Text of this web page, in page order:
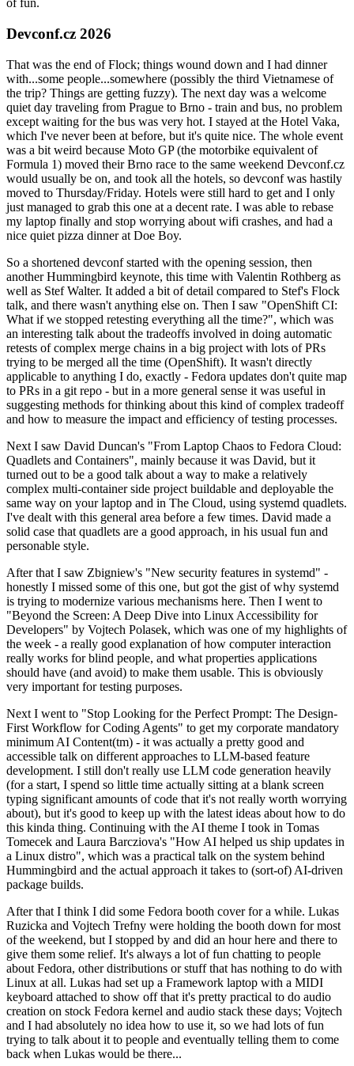
of fun.
Devconf.cz 2026
That was the end of Flock; things wound down and I had dinner
with...some people...somewhere (possibly the third Vietnamese of
the trip? Things are getting fuzzy). The next day was a welcome
quiet day traveling from Prague to Brno - train and bus, no problem
except waiting for the bus was very hot. I stayed at the Hotel Vaka,
which I've never been at before, but it's quite nice. The whole event
was a bit weird because Moto GP (the motorbike equivalent of
Formula 1) moved their Brno race to the same weekend Devconf.cz
would usually be on, and took all the hotels, so devconf was hastily
moved to Thursday/Friday. Hotels were still hard to get and I only
just managed to grab this one at a decent rate. I was able to rebase
my laptop finally and stop worrying about wifi crashes, and had a
nice quiet pizza dinner at Doe Boy.
So a shortened devconf started with the opening session, then
another Hummingbird keynote, this time with Valentin Rothberg as
well as Stef Walter. It added a bit of detail compared to Stef's Flock
talk, and there wasn't anything else on. Then I saw "OpenShift CI:
What if we stopped retesting everything all the time?", which was
an interesting talk about the tradeoffs involved in doing automatic
retests of complex merge chains in a big project with lots of PRs
trying to be merged all the time (OpenShift). It wasn't directly
applicable to anything I do, exactly - Fedora updates don't quite map
to PRs in a git repo - but in a more general sense it was useful in
suggesting methods for thinking about this kind of complex tradeoff
and how to measure the impact and efficiency of testing processes.
Next I saw David Duncan's "From Laptop Chaos to Fedora Cloud:
Quadlets and Containers", mainly because it was David, but it
turned out to be a good talk about a way to make a relatively
complex multi-container side project buildable and deployable the
same way on your laptop and in The Cloud, using systemd quadlets.
I've dealt with this general area before a few times. David made a
solid case that quadlets are a good approach, in his usual fun and
personable style.
After that I saw Zbigniew's "New security features in systemd" -
honestly I missed some of this one, but got the gist of why systemd
is trying to modernize various mechanisms here. Then I went to
"Beyond the Screen: A Deep Dive into Linux Accessibility for
Developers" by Vojtech Polasek, which was one of my highlights of
the week - a really good explanation of how computer interaction
really works for blind people, and what properties applications
should have (and avoid) to make them usable. This is obviously
very important for testing purposes.
Next I went to "Stop Looking for the Perfect Prompt: The Design-
First Workflow for Coding Agents" to get my corporate mandatory
minimum AI Content(tm) - it was actually a pretty good and
accessible talk on different approaches to LLM-based feature
development. I still don't really use LLM code generation heavily
(for a start, I spend so little time actually sitting at a blank screen
typing significant amounts of code that it's not really worth worrying
about), but it's good to keep up with the latest ideas about how to do
this kinda thing. Continuing with the AI theme I took in Tomas
Tomecek and Laura Barcziova's "How AI helped us ship updates in
a Linux distro", which was a practical talk on the system behind
Hummingbird and the actual approach it takes to (sort-of) AI-driven
package builds.
After that I think I did some Fedora booth cover for a while. Lukas
Ruzicka and Vojtech Trefny were holding the booth down for most
of the weekend, but I stopped by and did an hour here and there to
give them some relief. It's always a lot of fun chatting to people
about Fedora, other distributions or stuff that has nothing to do with
Linux at all. Lukas had set up a Framework laptop with a MIDI
keyboard attached to show off that it's pretty practical to do audio
creation on stock Fedora kernel and audio stack these days; Vojtech
and I had absolutely no idea how to use it, so we had lots of fun
trying to talk about it to people and eventually telling them to come
back when Lukas would be there...